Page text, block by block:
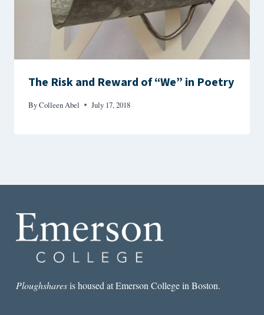
The Risk and Reward of “We” in Poetry
ByColleen Abel July 17, 2018
Ploughsharesis housed at Emerson College in Boston.